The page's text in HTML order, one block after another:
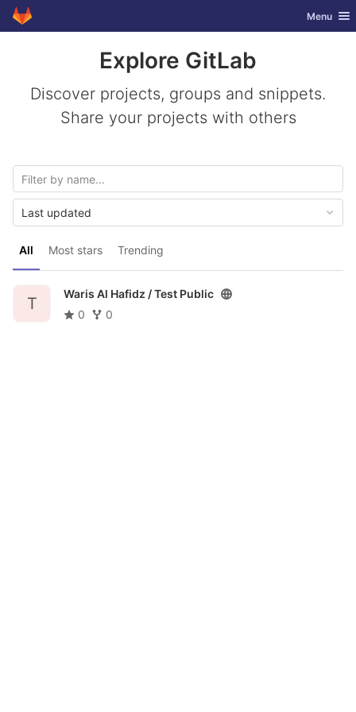
Skip to content
GitLab Toggle
Menu
Explore GitLab
Discover projects, groups and snippets.
Share your projects with others
All Most stars Trending
Last updated
T
Waris Al Hafidz /Test Public
0
0